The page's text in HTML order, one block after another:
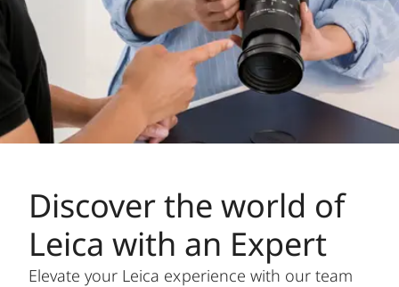
Discover the world of
Leica with an Expert
Elevate your Leica experience with our team